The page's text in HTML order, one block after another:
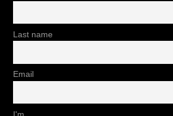
Last name
Email